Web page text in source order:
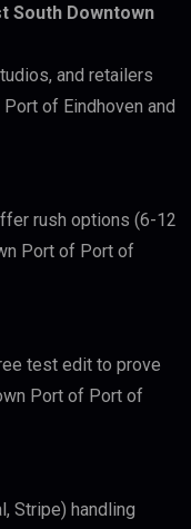
South Downtown
and retailers
of Eindhoven and
rush options (6-12
Port of Port of
test edit to prove
Port of Port of
Stripe) handling